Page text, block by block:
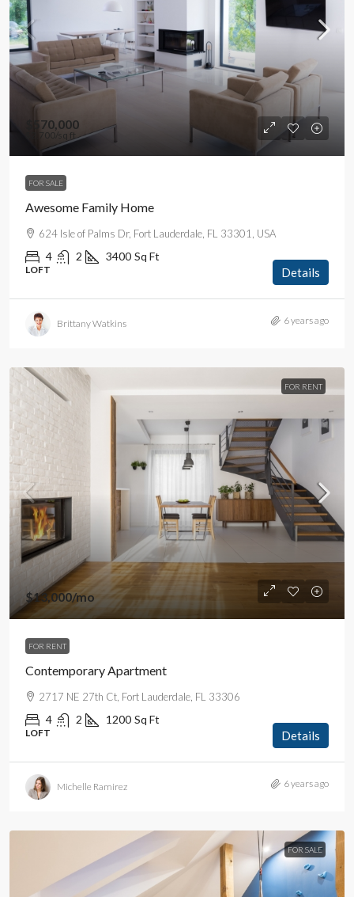
$570,000
$2,700/sq ft
FOR SALE
Awesome Family Home
624 Isle of Palms Dr, Fort Lauderdale, FL 33301, USA
4 2 3400 Sq Ft
LOFT Details
Brittany Watkins 6 years ago
FOR RENT
$13,000/mo
FOR RENT
Contemporary Apartment
2717 NE 27th Ct, Fort Lauderdale, FL 33306
4 2 1200 Sq Ft
LOFT Details
Michelle Ramirez 6 years ago
FOR SALE